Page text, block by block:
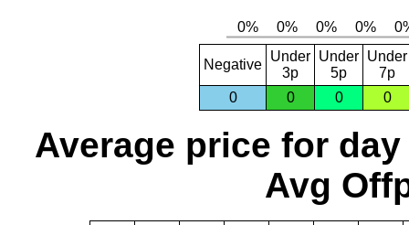
Negative
Under
3p
Under
5p
Under
7p
0
0 0 0
Average price for day
Avg